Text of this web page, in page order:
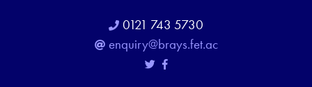
0121 743 5730
enquiry@brays.fet.ac